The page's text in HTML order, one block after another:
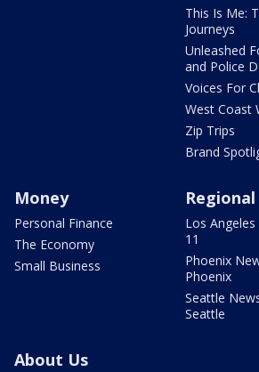
This Is Me:
Journeys
Unleashed
and Police
Voices For
West Coast
Zip Trips
Brand
Money
Personal Finance
The Economy
Small Business
Los
11
Phoenix
Phoenix
Seattle
Seattle
About Us